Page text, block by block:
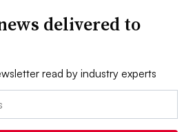
delivered to
read by industry experts